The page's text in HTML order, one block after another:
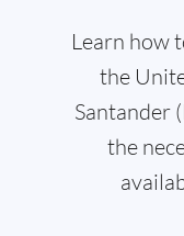
Learn how
the
Santander
the